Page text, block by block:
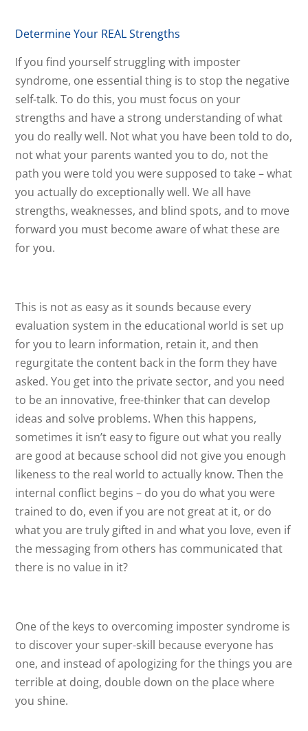
Determine Your REAL Strengths
If you find yourself struggling with imposter
syndrome, one essential thing is to stop the negative
self-talk. To do this, you must focus on your
strengths and have a strong understanding of what
you do really well. Not what you have been told to do,
not what your parents wanted you to do, not the
path you were told you were supposed to take – what
you actually do exceptionally well. We all have
strengths, weaknesses, and blind spots, and to move
forward you must become aware of what these are
for you.
This is not as easy as it sounds because every
evaluation system in the educational world is set up
for you to learn information, retain it, and then
regurgitate the content back in the form they have
asked. You get into the private sector, and you need
to be an innovative, free-thinker that can develop
ideas and solve problems. When this happens,
sometimes it isn’t easy to figure out what you really
are good at because school did not give you enough
likeness to the real world to actually know. Then the
internal conflict begins – do you do what you were
trained to do, even if you are not great at it, or do
what you are truly gifted in and what you love, even if
the messaging from others has communicated that
there is no value in it?
One of the keys to overcoming imposter syndrome is
to discover your super-skill because everyone has
one, and instead of apologizing for the things you are
terrible at doing, double down on the place where
you shine.